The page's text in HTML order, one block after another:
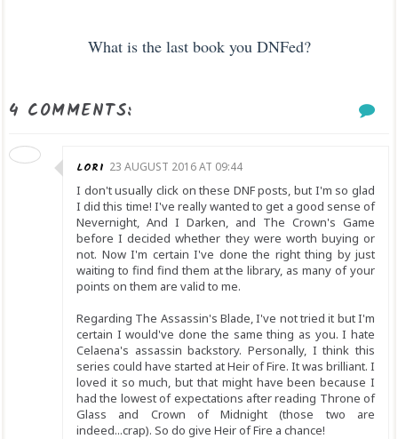
What is the last book youDNFed?
4 COMMENTS:
LORI 23 AUGUST 2016 AT 09:44
I don't usually click on these DNF posts, but I'm so glad
I did this time! I've really wanted to get a good sense of
Nevernight, And I Darken, and The Crown's Game
before I decided whether they were worth buying or
not. Now I'm certain I've done the right thing by just
waiting to find find them at the library, as many of your
points on them are valid to me.
Regarding The Assassin's Blade, I've not tried it but I'm
certain I would've done the same thing as you. I hate
Celaena's assassin backstory. Personally, I think this
series could have started at Heir of Fire. It was brilliant. I
loved it so much, but that might have been because I
had the lowest of expectations after reading Throne of
Glass and Crown of Midnight (those two are
indeed...crap). So do give Heir of Fire a chance!